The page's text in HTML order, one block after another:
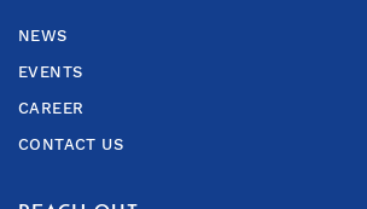
NEWS
EVENTS
CAREER
CONTACT US